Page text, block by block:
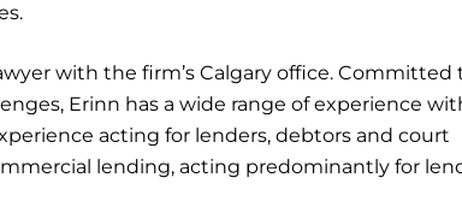
with the firm’s Calgary office. Committed
Erinn has a wide range of experience
acting for lenders, debtors and court
lending, acting predominantly for